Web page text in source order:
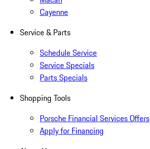
Cayenne
Service & Parts
Schedule Service
Service Specials
Parts Specials
Shopping Tools
Porsche Financial Services Offers
Apply for Financing